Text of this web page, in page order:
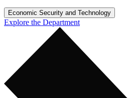
Economic Security and Technology
Explore the Department